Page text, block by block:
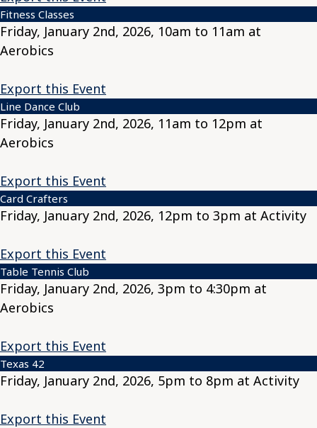
Fitness Classes
Friday, January 2nd, 2026, 10am to 11am at
Aerobics
Export this Event
Line Dance Club
Friday, January 2nd, 2026, 11am to 12pm at
Aerobics
Export this Event
Card Crafters
Friday, January 2nd, 2026, 12pm to 3pm at Activity
Export this Event
Table Tennis Club
Friday, January 2nd, 2026, 3pm to 4:30pm at
Aerobics
Export this Event
Texas 42
Friday, January 2nd, 2026, 5pm to 8pm at Activity
Export this Event